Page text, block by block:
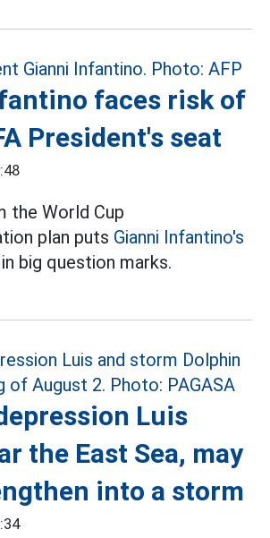
faces risk of
President's seat
the World Cup
plan puts Gianni Infantino's
big question marks.
Luis
the East Sea, may
into a storm